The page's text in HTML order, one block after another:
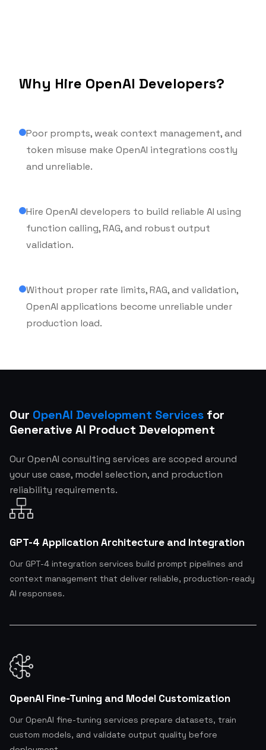
Secure
Why Hire OpenAI Developers?
Poor prompts, weak context management, and
token misuse make OpenAI integrations costly
and unreliable.
Hire OpenAI developers to build reliable AI using
function calling, RAG, and robust output
validation.
Without proper rate limits, RAG, and validation,
OpenAI applications become unreliable under
production load.
Our OpenAI Development Services for
Generative AI Product Development
Our OpenAI consulting services are scoped around
your use case, model selection, and production
reliability requirements.
GPT-4 Application Architecture and Integration
Our GPT-4 integration services build prompt pipelines and
context management that deliver reliable, production-ready
AI responses.
OpenAI Fine-Tuning and Model Customization
Our OpenAI fine-tuning services prepare datasets, train
custom models, and validate output quality before